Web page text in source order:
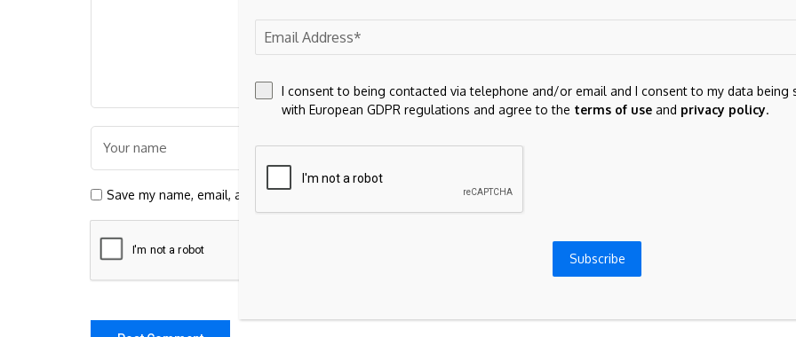
Save my name, email, and website in this browser for the next time I comment.
I consent to being contacted via telephone and/or email and I consent to my data being
with European GDPR regulations and agree to the terms of useand privacy policy.
Subscribe